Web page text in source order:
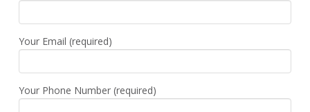
Your Email (required)
Your Phone Number (required)